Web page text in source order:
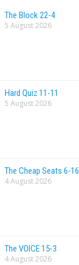
The Block 22-4
5 August 2026
Hard Quiz 11-11
5 August 2026
The Cheap Seats 6-16
4 August 2026
The VOlCE 15-3
4 August 2026